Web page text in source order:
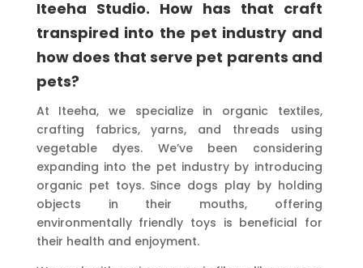
Iteeha Studio. How has that craft
transpired into the pet industry and
how does that serve pet parents and
pets?
At Iteeha, we specialize in organic textiles,
crafting fabrics, yarns, and threads using
vegetable dyes. We’ve been considering
expanding into the pet industry by introducing
organic pet toys. Since dogs play by holding
objects in their mouths, offering
environmentally friendly toys is beneficial for
their health and enjoyment.